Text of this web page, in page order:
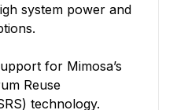
system power and
for Mimosa’s
Reuse
technology.